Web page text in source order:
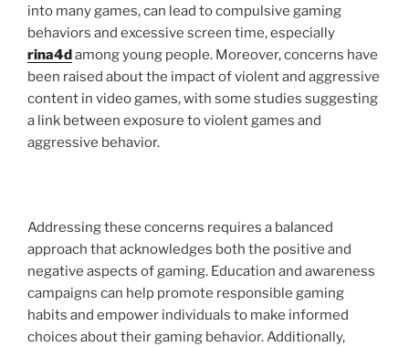
into many games, can lead to compulsive gaming
behaviors and excessive screen time, especially
rina4damong young people. Moreover, concerns have
been raised about the impact of violent and aggressive
content in video games, with some studies suggesting
a link between exposure to violent games and
aggressive behavior.
Addressing these concerns requires a balanced
approach that acknowledges both the positive and
negative aspects of gaming. Education and awareness
campaigns can help promote responsible gaming
habits and empower individuals to make informed
choices about their gaming behavior. Additionally,